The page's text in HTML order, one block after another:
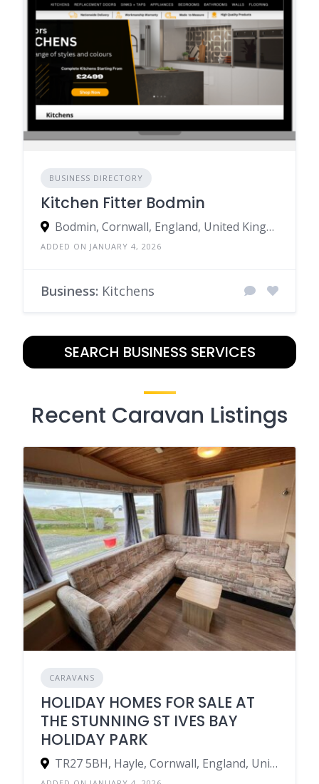
BUSINESS DIRECTORY
Kitchen Fitter Bodmin
Bodmin, Cornwall, England, United Kingdom
ADDED ON JANUARY 4, 2026
Business: Kitchens
SEARCH BUSINESS SERVICES
Recent Caravan Listings
CARAVANS
HOLIDAY HOMES FOR SALE AT
THE STUNNING ST IVES BAY
HOLIDAY PARK
TR27 5BH, Hayle, Cornwall, England, United Kingdom